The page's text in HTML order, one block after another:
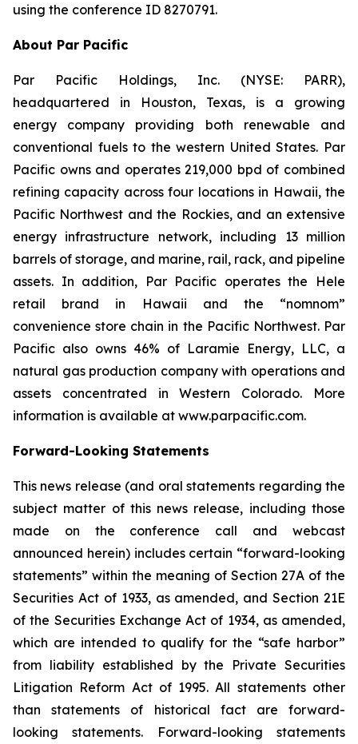
using the conference ID 8270791.
About Par Pacific
Par Pacific Holdings, Inc. (NYSE: PARR),
headquartered in Houston, Texas, is a growing
energy company providing both renewable and
conventional fuels to the western United States. Par
Pacific owns and operates 219,000 bpd of combined
refining capacity across four locations in Hawaii, the
Pacific Northwest and the Rockies, and an extensive
energy infrastructure network, including 13 million
barrels of storage, and marine, rail, rack, and pipeline
assets. In addition, Par Pacific operates the Hele
retail brand in Hawaii and the “nomnom”
convenience store chain in the Pacific Northwest. Par
Pacific also owns 46% of Laramie Energy, LLC, a
natural gas production company with operations and
assets concentrated in Western Colorado. More
information is available at www.parpacific.com.
Forward-Looking Statements
This news release (and oral statements regarding the
subject matter of this news release, including those
made on the conference call and webcast
announced herein) includes certain “forward-looking
statements” within the meaning of Section 27A of the
Securities Act of 1933, as amended, and Section 21E
of the Securities Exchange Act of 1934, as amended,
which are intended to qualify for the “safe harbor”
from liability established by the Private Securities
Litigation Reform Act of 1995. All statements other
than statements of historical fact are forward-
looking statements. Forward-looking statements